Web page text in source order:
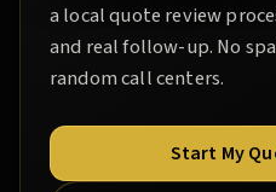
a local quote review
and real follow-up. No
random call centers.
Start My